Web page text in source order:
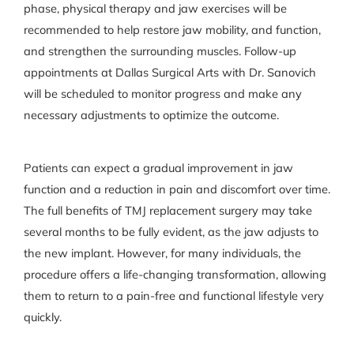
phase, physical therapy and jaw exercises will be
recommended to help restore jaw mobility, and function,
and strengthen the surrounding muscles. Follow-up
appointments at Dallas Surgical Arts with Dr. Sanovich
will be scheduled to monitor progress and make any
necessary adjustments to optimize the outcome.
Patients can expect a gradual improvement in jaw
function and a reduction in pain and discomfort over time.
The full benefits of TMJ replacement surgery may take
several months to be fully evident, as the jaw adjusts to
the new implant. However, for many individuals, the
procedure offers a life-changing transformation, allowing
them to return to a pain-free and functional lifestyle very
quickly.